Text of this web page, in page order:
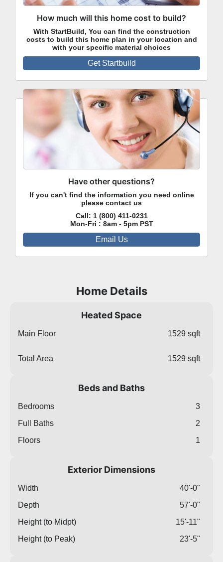
Home Details
Heated Space
Main Floor 1529 sqft
Total Area 1529 sqft
Beds and Baths
Bedrooms
3
Full Baths
2
Floors
1
Exterior Dimensions
Width
40'-0"
Depth
57'-0"
Height (to Midpt)
15'-11"
Height (to Peak)
23'-5"
How much will this home cost to build?
With StartBuild, You can find the construction
costs to build this home plan in your location and
with your specific material choices
Get Startbuild
Have other questions?
If you can't find the information you need online
please contact us
Call: 1 (800) 411-0231
Mon-Fri : 8am - 5pm PST
Email Us